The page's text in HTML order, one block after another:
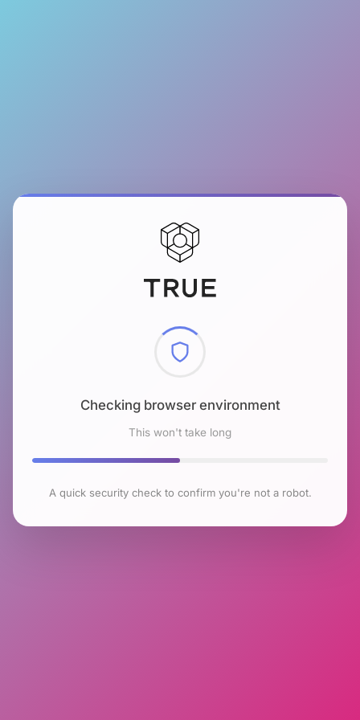
Checking browser environment
This won't take long
A quick security check to confirm you're not a robot.